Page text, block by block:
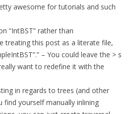
awesome for tutorials and such
“IntBST” rather than
treating this post as a literate file,
– You could leave the > s
want to redefine it with the
in regards to trees (and other
find yourself manually inlining